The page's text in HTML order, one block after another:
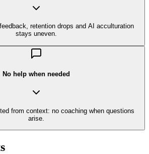
retention drops and AI acculturation
stays uneven.
No help when needed
from context: no coaching when questions
arise.